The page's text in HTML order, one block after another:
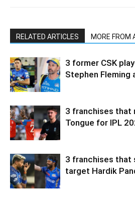
RELATED ARTICLES MORE FROM
3 former CSK
Stephen Fleming
3 franchises that
Tongue for IPL
3 franchises that
target Hardik